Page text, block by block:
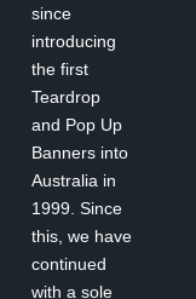
since
introducing
the first
Teardrop
and Pop Up
Banners into
Australia in
1999. Since
this, we have
continued
with a sole